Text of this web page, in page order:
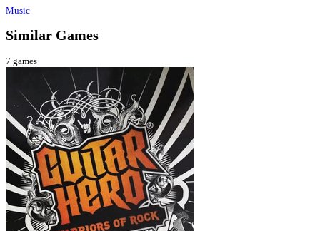
Music
Similar Games
7 games